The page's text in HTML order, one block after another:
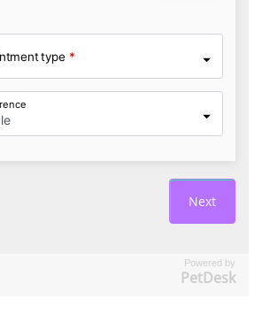
Powered by
PetDesk